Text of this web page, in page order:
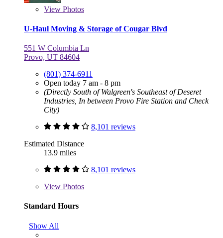
View Photos
U-Haul Moving & Storage of Cougar Blvd
551 W Columbia Ln
Provo, UT 84604
(801) 374-6911
Open today 7 am - 8 pm
(Directly South of Walgreen's Southeast of Deseret
Industries, In between Provo Fire Station and Check
City)
8,101 reviews
Estimated Distance
13.9 miles
8,101 reviews
View Photos
Standard Hours
Show All